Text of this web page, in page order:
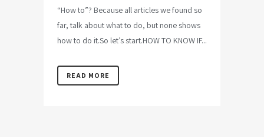
“How to”? Because all articles we found so
far, talk about what to do, but none shows
how to do it.So let’s start.HOW TO KNOW IF...
READ MORE